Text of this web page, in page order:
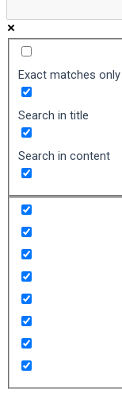
Exact matches only
Search in title
Search in content